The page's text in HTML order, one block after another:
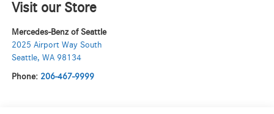
Visit our Store
Mercedes-Benz of Seattle
2025 Airport Way South
Seattle, WA 98134
Phone: 206-467-9999